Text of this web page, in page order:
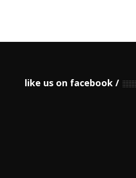
like us on facebook